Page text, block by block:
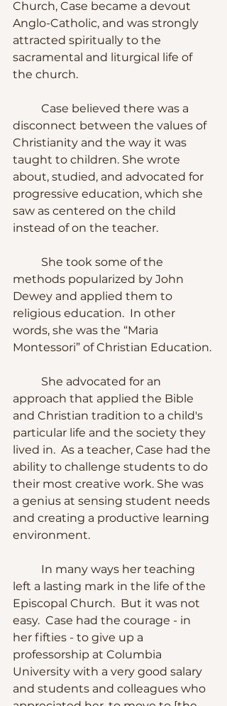
Church, Case became a devout
Anglo-Catholic, and was strongly
attracted spiritually to the
sacramental and liturgical life of
the church.
disconnect between the values of
Christianity and the way it was
taught to children. She wrote
about, studied, and advocated for
progressive education, which she
saw as centered on the child
instead of on the teacher.
methods popularized by John
Dewey and applied them to
religious education.  In other
words, she was the “Maria
Montessori” of Christian Education.
approach that applied the Bible
and Christian tradition to a child's
particular life and the society they
lived in.  As a teacher, Case had the
ability to challenge students to do
their most creative work. She was
a genius at sensing student needs
and creating a productive learning
environment.
left a lasting mark in the life of the
Episcopal Church.  But it was not
easy.  Case had the courage - in
her fifties - to give up a
professorship at Columbia
University with a very good salary
and students and colleagues who